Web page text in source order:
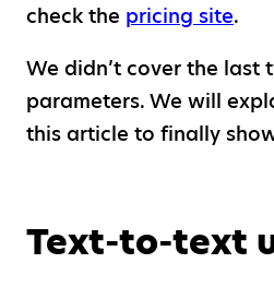
check the pricing site.
We didn’t cover the last
parameters. We will
this article to finally
Text-to-text